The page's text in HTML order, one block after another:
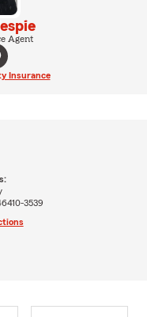
Agent
Insurance
3539